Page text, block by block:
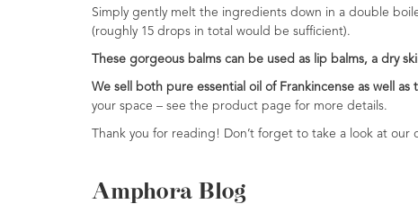
use
Preparations
Fragrances
Body
Aroma
Range
Simply gently melt the ingredients down in a double
(roughly 15 drops in total would be sufficient).
These gorgeous balms can be used as lip balms, a dry
We sell both pure essential oil of Frankincense as well as
your space – see the product page for more details.
Thank you for reading! Don’t forget to take a look at
Amphora Blog